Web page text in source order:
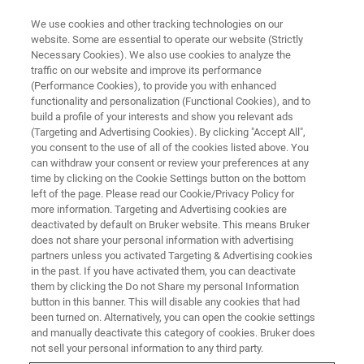
Bruker Announces Formation of
New Bruker Spatial Biology
Division
Bruker Spatial Biology Offers the Widest Range
of Industry-leading Multiomic Spatial Biology
Platforms to Scientists Globally
We use cookies and other tracking technologies on our
website. Some are essential to operate our website (Strictly
Necessary Cookies). We also use cookies to analyze the
traffic on our website and improve its performance
(Performance Cookies), to provide you with enhanced
functionality and personalization (Functional Cookies), and to
build a profile of your interests and show you relevant ads
(Targeting and Advertising Cookies). By clicking "Accept All",
you consent to the use of all of the cookies listed above. You
can withdraw your consent or review your preferences at any
time by clicking on the Cookie Settings button on the bottom
left of the page. Please read our Cookie/Privacy Policy for
more information. Targeting and Advertising cookies are
deactivated by default on Bruker website. This means Bruker
does not share your personal information with advertising
partners unless you activated Targeting & Advertising cookies
in the past. If you have activated them, you can deactivate
them by clicking the Do not Share my personal Information
button in this banner. This will disable any cookies that had
been turned on. Alternatively, you can open the cookie settings
and manually deactivate this category of cookies. Bruker does
not sell your personal information to any third party.